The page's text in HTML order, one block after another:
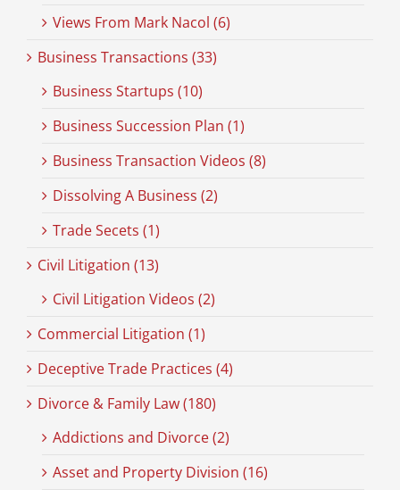
Views From Mark Nacol (6)
Business Transactions (33)
Business Startups (10)
Business Succession Plan (1)
Business Transaction Videos (8)
Dissolving A Business (2)
Trade Secets (1)
Civil Litigation (13)
Civil Litigation Videos (2)
Commercial Litigation (1)
Deceptive Trade Practices (4)
Divorce & Family Law (180)
Addictions and Divorce (2)
Asset and Property Division (16)